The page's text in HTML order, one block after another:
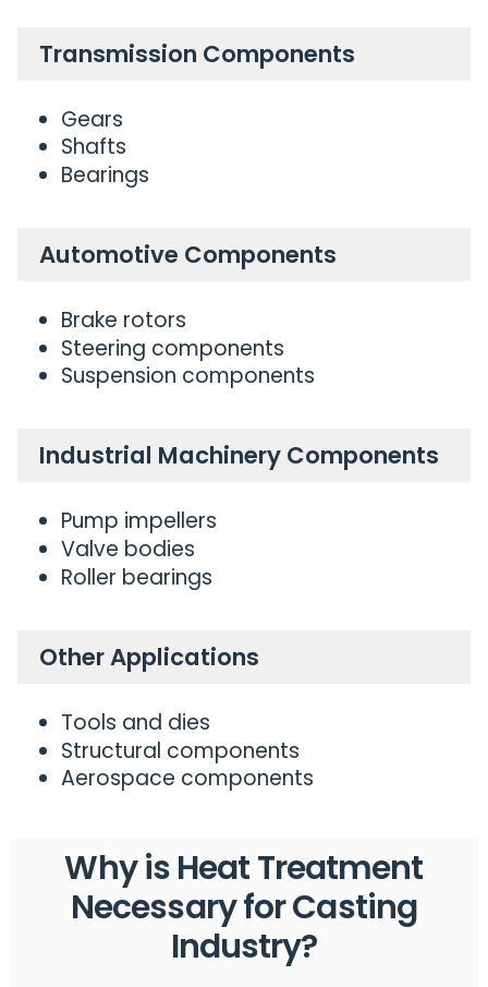
Transmission Components
Gears
Shafts
Bearings
Automotive Components
Brake rotors
Steering components
Suspension components
Industrial Machinery Components
Pump impellers
Valve bodies
Roller bearings
Other Applications
Tools and dies
Structural components
Aerospace components
Why is Heat Treatment
Necessary forCasting
Industry?